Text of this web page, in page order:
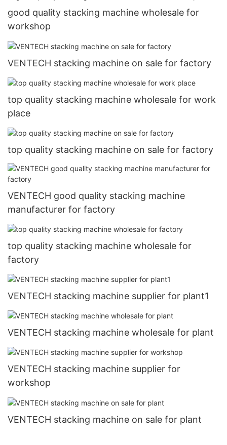
good quality stacking machine wholesale for
workshop
VENTECH stacking machine on sale for factory
top quality stacking machine wholesale for work
place
top quality stacking machine on sale for factory
VENTECH good quality stacking machine
manufacturer for factory
top quality stacking machine wholesale for
factory
VENTECH stacking machine supplier for plant1
VENTECH stacking machine wholesale for plant
VENTECH stacking machine supplier for
workshop
VENTECH stacking machine on sale for plant